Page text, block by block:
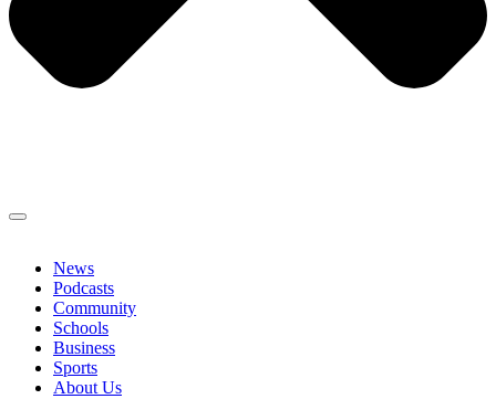
News
Podcasts
Community
Schools
Business
Sports
About Us